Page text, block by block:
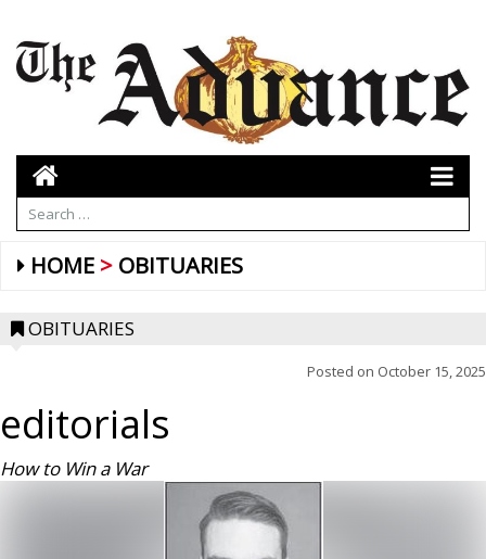
HOME OBITUARIES
OBITUARIES
Posted on October 15, 2025
editorials
How to Win a War